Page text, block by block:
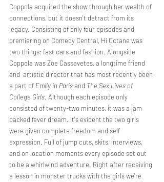
Coppola acquired the show through her wealth of
connections, but it doesn't detract from its
legacy. Consisting of only four episodes and
premiering on Comedy Central, Hi Octane was
two things: fast cars and fashion. Alongside
Coppola was Zoe Cassavetes, a longtime friend
and  artistic director that has most recently been
a part of Emily in Paris and The Sex Lives of
College Girls. Although each episode only
consisted of twenty-two minutes, it was a jam
packed fever dream. It's evident the two girls
were given complete freedom and self
expression. Full of jump cuts, skits, interviews,
and on location moments every episode set out
to be a whirlwind adventure. Right after receiving
a lesson in monster trucks with the girls we're